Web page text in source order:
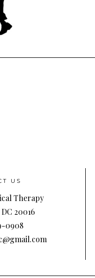
US
Therapy
20016
0908